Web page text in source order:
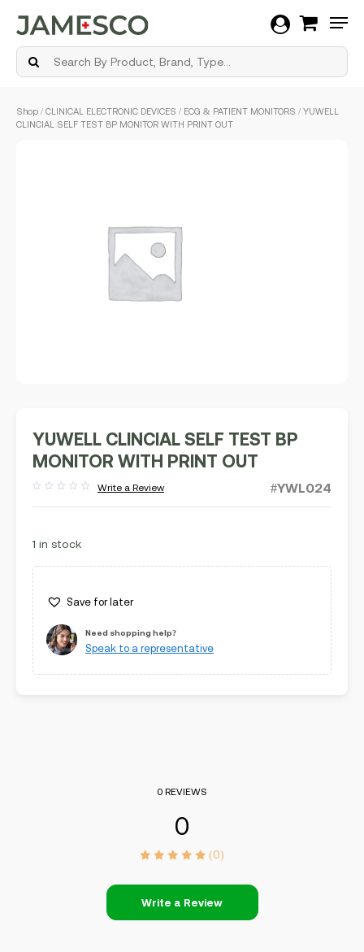
Shop / CLINICAL ELECTRONIC DEVICES / ECG & PATIENT MONITORS / YUWELL
CLINCIAL SELF TEST BP MONITOR WITH PRINT OUT
YUWELL CLINCIAL SELF TEST BP
MONITOR WITH PRINT OUT
out
Write a Review #YWL024
1 in stock
Save for later
Need shopping help?
Speak to a representative
0 REVIEWS
0
(0)
Write a Review